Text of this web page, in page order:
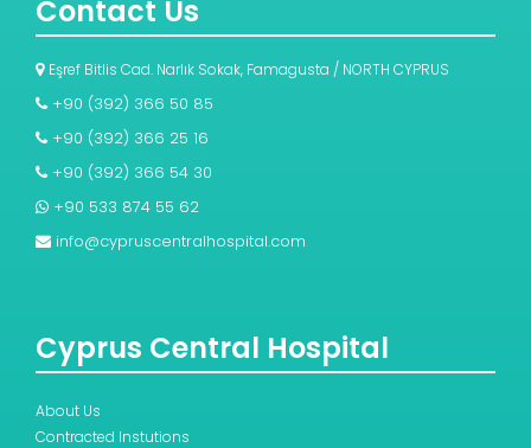
Contact Us
Eşref Bitlis Cad. Narlık Sokak, Famagusta / NORTH CYPRUS
+90 (392) 366 50 85
+90 (392) 366 25 16
+90 (392) 366 54 30
+90 533 874 55 62
info@cypruscentralhospital.com
Cyprus Central Hospital
About Us
Contracted Instutions